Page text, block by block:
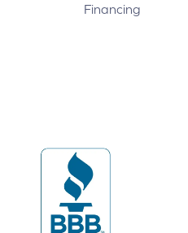
Financing